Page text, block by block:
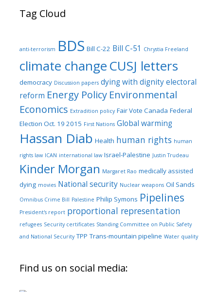
Tag Cloud
anti-terrorism BDS Bill C-22 Bill C-51 Chrystia Freeland
climate changeCUSJ letters
democracy Discussion papers dying with dignityelectoral
reform Energy Policy Environmental
Economics Extradition policy Fair Vote Canada Federal
Election Oct. 19 2015 First Nations Global warming
Hassan Diab Health human rights human
rights law ICAN international law Israel-Palestine Justin Trudeau
Kinder Morgan Margaret Rao medically assisted
dying movies National security Nuclear weapons Oil Sands
Omnibus Crime Bill Palestine Philip Symons Pipelines
President's report proportional representation
refugees Security certificates Standing Committee on Public Safety
and National Security TPP Trans-mountain pipeline Water quality
Find us on social media: